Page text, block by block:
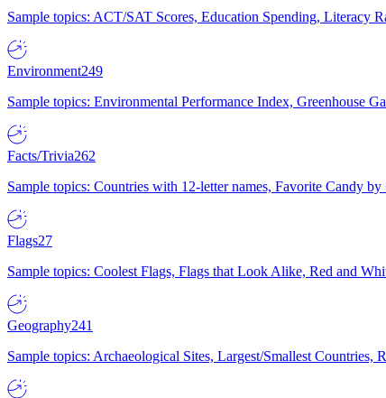
Sample topics: ACT/SAT Scores, Education Spending, Literacy
Environment249
Sample topics: Environmental Performance Index, Greenhouse
Facts/Trivia262
Sample topics: Countries with 12-letter names, Favorite Candy
Flags27
Sample topics: Coolest Flags, Flags that Look Alike, Red and
Geography241
Sample topics: Archaeological Sites, Largest/Smallest Countries,